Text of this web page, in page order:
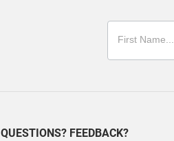
QUESTIONS? FEEDBACK?